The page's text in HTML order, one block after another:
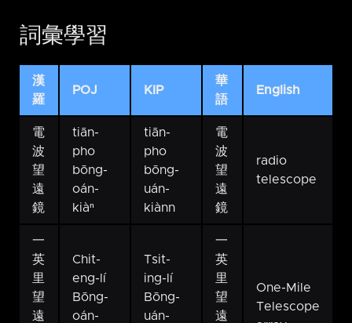
詞彙學習
漢
羅
POJ KIP
華
語
English
電
波
望
遠
鏡
tiān-
pho
bōng-
oán-
kiàⁿ
tiān-
pho
bōng-
uán-
kiànn
電
波
望
遠
鏡
radio
telescope
一
英
里
望
遠
Chit-
eng-lí
Bōng-
oán-
Tsit-
ing-lí
Bōng-
uán-
一
英
里
望
遠
One-Mile
Telescope